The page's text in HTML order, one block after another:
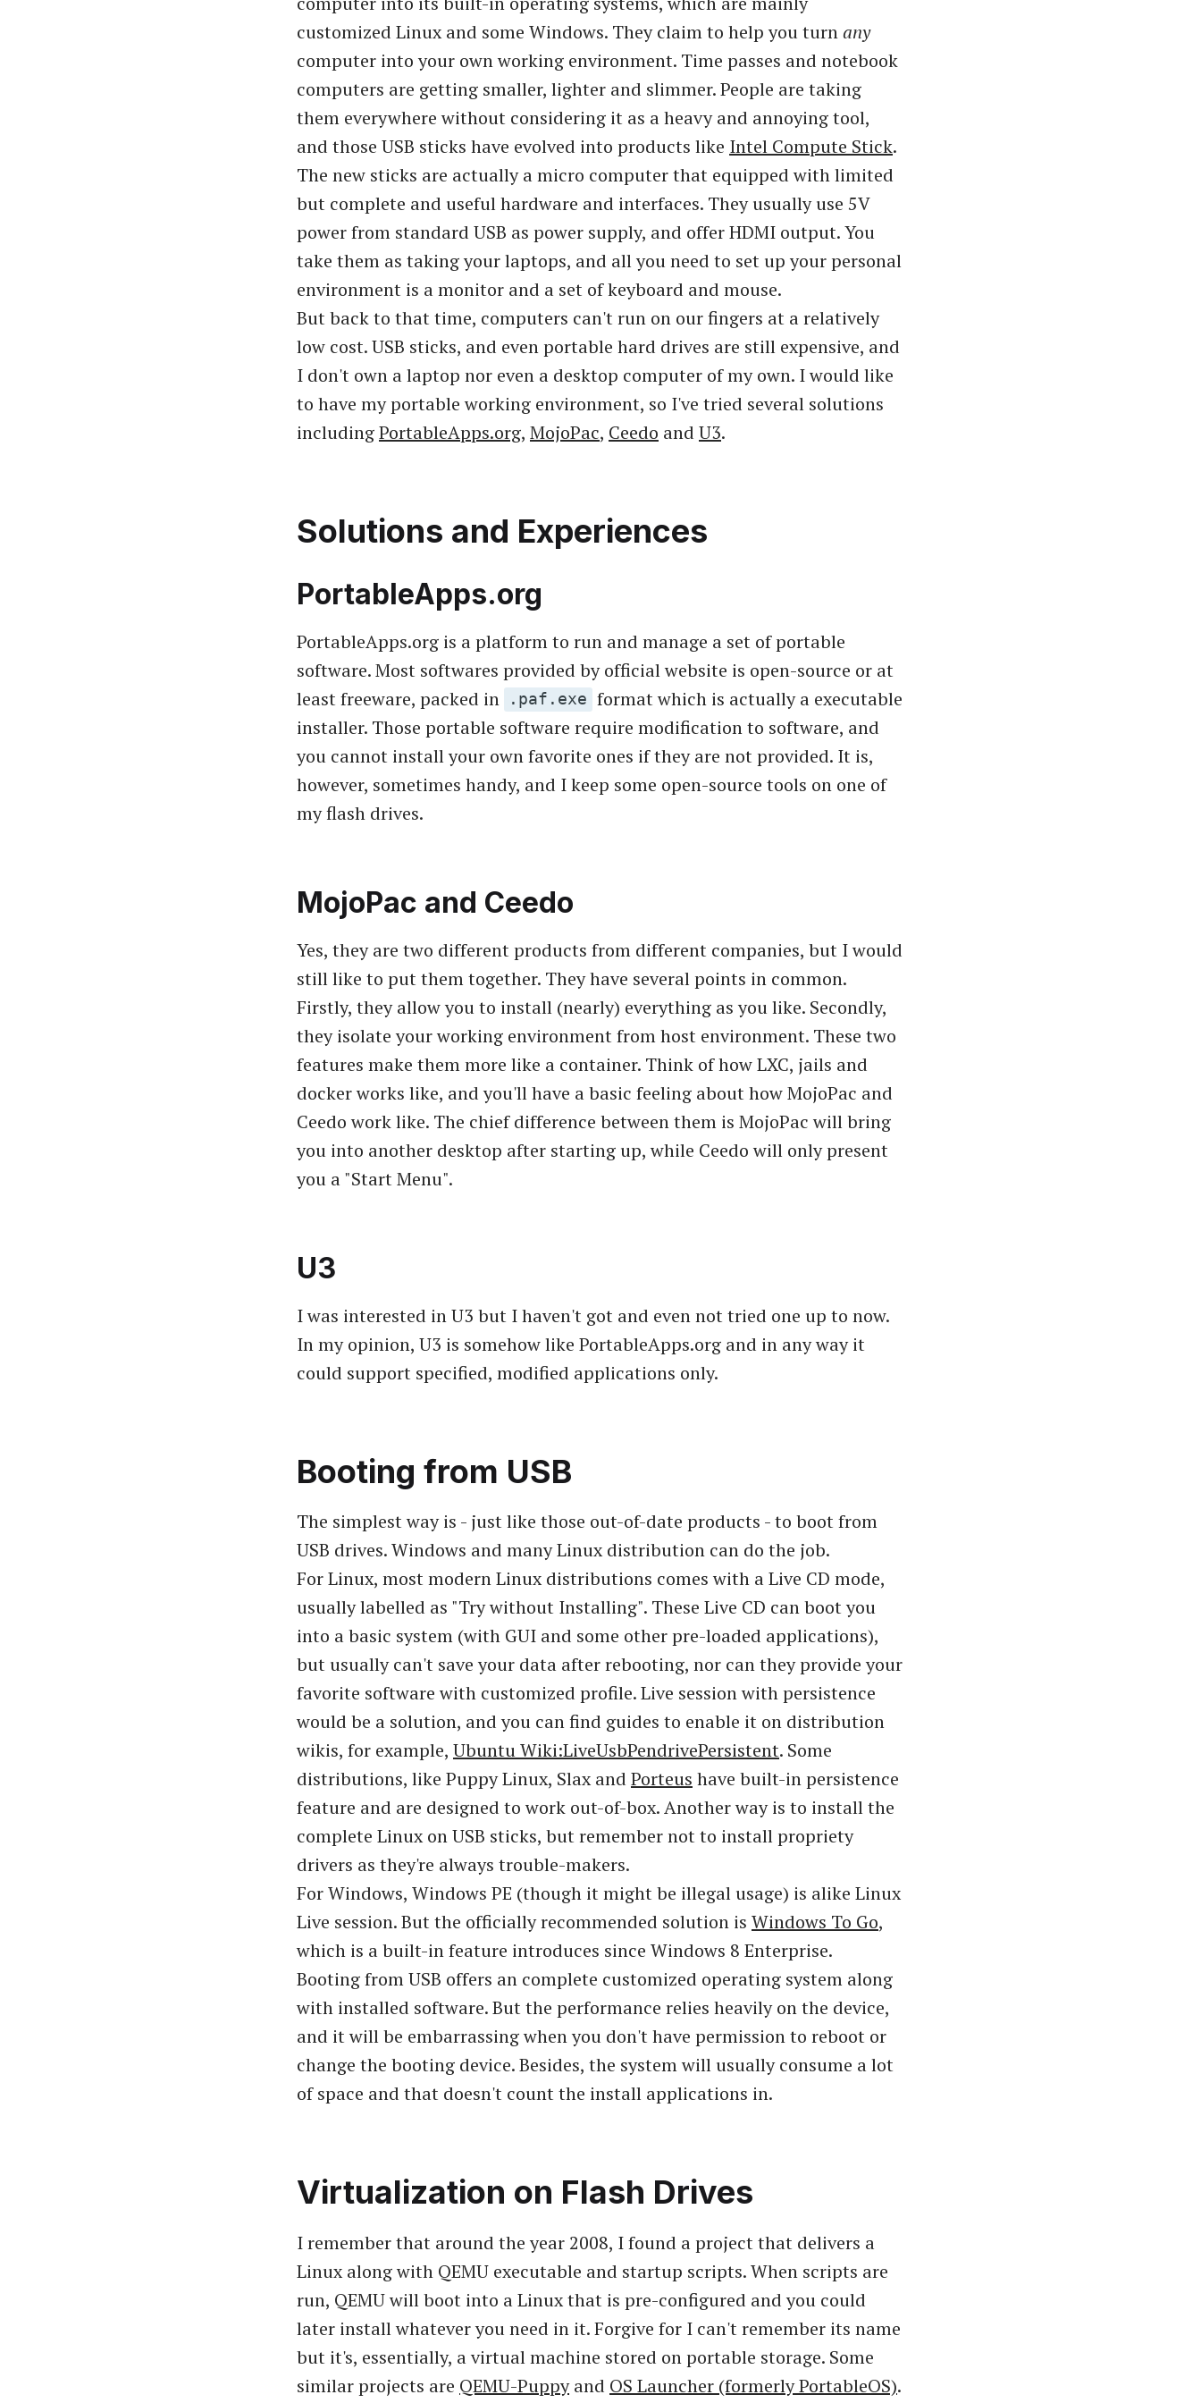
customized Linux and some Windows. They claim to help you turn any
computer into your own working environment. Time passes and notebook
computers are getting smaller, lighter and slimmer. People are taking
them everywhere without considering it as a heavy and annoying tool,
and those USB sticks have evolved into products like Intel Compute Stick.
The new sticks are actually a micro computer that equipped with limited
but complete and useful hardware and interfaces. They usually use 5V
power from standard USB as power supply, and offer HDMI output. You
take them as taking your laptops, and all you need to set up your personal
environment is a monitor and a set of keyboard and mouse.
But back to that time, computers can't run on our fingers at a relatively
low cost. USB sticks, and even portable hard drives are still expensive, and
I don't own a laptop nor even a desktop computer of my own. I would like
to have my portable working environment, so I've tried several solutions
includingPortableApps.org, MojoPac, Ceedo and U3.
Solutions and Experiences
PortableApps.org
PortableApps.org is a platform to run and manage a set of portable
software. Most softwares provided by official website is open-source or at
least freeware, packed in
.paf.exe format which is actually a executable
installer. Those portable software require modification to software, and
you cannot install your own favorite ones if they are not provided. It is,
however, sometimes handy, and I keep some open-source tools on one of
my flash drives.
MojoPac and Ceedo
Yes, they are two different products from different companies, but I would
still like to put them together. They have several points in common.
Firstly, they allow you to install (nearly) everything as you like. Secondly,
they isolate your working environment from host environment. These two
features make them more like a container. Think of how LXC, jails and
docker works like, and you'll have a basic feeling about how MojoPac and
Ceedo work like. The chief difference between them is MojoPac will bring
you into another desktop after starting up, while Ceedo will only present
you a "Start Menu".
U3
I was interested in U3 but I haven't got and even not tried one up to now.
In my opinion, U3 is somehow like PortableApps.org and in any way it
could support specified, modified applications only.
Booting from USB
The simplest way is - just like those out-of-date products - to boot from
USB drives. Windows and many Linux distribution can do the job.
For Linux, most modern Linux distributions comes with a Live CD mode,
usually labelled as "Try without Installing". These Live CD can boot you
into a basic system (with GUI and some other pre-loaded applications),
but usually can't save your data after rebooting, nor can they provide your
favorite software with customized profile. Live session with persistence
would be a solution, and you can find guides to enable it on distribution
wikis, for example, Ubuntu Wiki:LiveUsbPendrivePersistent. Some
distributions, like Puppy Linux, Slax and Porteus have built-in persistence
feature and are designed to work out-of-box. Another way is to install the
complete Linux on USB sticks, but remember not to install propriety
drivers as they're always trouble-makers.
For Windows, Windows PE (though it might be illegal usage) is alike Linux
Live session. But the officially recommended solution is Windows To Go,
which is a built-in feature introduces since Windows 8 Enterprise.
Booting from USB offers an complete customized operating system along
with installed software. But the performance relies heavily on the device,
and it will be embarrassing when you don't have permission to reboot or
change the booting device. Besides, the system will usually consume a lot
of space and that doesn't count the install applications in.
Virtualization on Flash Drives
I remember that around the year 2008, I found a project that delivers a
Linux along with QEMU executable and startup scripts. When scripts are
run, QEMU will boot into a Linux that is pre-configured and you could
later install whatever you need in it. Forgive for I can't remember its name
but it's, essentially, a virtual machine stored on portable storage. Some
similar projects are QEMU-Puppyand OS Launcher (formerly PortableOS).